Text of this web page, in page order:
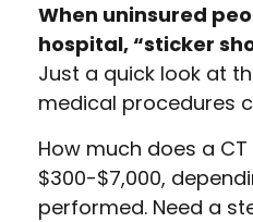
When uninsured
hospital, “sticker
Just a quick look at
medical procedures
How much does a
$300-$7,000,
performed. Need a